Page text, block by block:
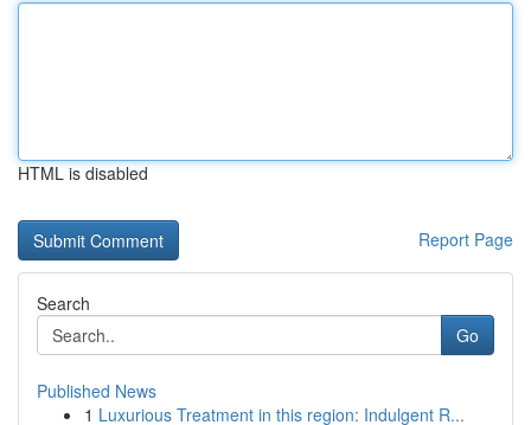
HTML is disabled
Report Page
Search
Go
Published News
1 Luxurious Treatment in this region: Indulgent R...